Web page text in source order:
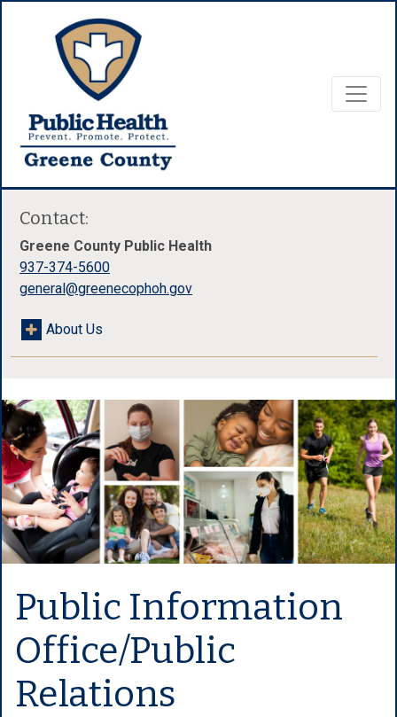
Public Information
Office/Public
Relations
Contact:
Greene County Public Health
937-374-5600
general@greenecophoh.gov
About Us